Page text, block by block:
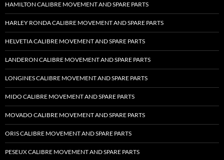
HAMILTON CALIBRE MOVEMENT AND SPARE PARTS
HARLEY RONDA CALIBRE MOVEMENT AND SPARE PARTS
HELVETIA CALIBRE MOVEMENT AND SPARE PARTS
LANDERON CALIBRE MOVEMENT AND SPARE PARTS
LONGINES CALIBRE MOVEMENT AND SPARE PARTS
MIDO CALIBRE MOVEMENT AND SPARE PARTS
MOVADO CALIBRE MOVEMENT AND SPARE PARTS
ORIS CALIBRE MOVEMENT AND SPARE PARTS
PESEUX CALIBRE MOVEMENT AND SPARE PARTS